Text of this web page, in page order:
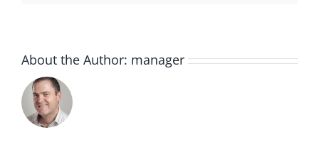
About the Author: manager